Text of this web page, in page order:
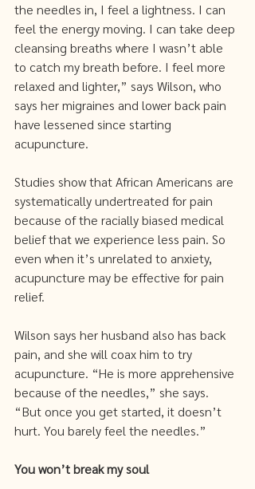
the needles in, I feel a lightness. I can
feel the energy moving. I can take deep
cleansing breaths where I wasn’t able
to catch my breath before. I feel more
relaxed and lighter,” says Wilson, who
says her migraines and lower back pain
have lessened since starting
acupuncture.
Studies show that African Americans are
systematically undertreated for pain
because of the racially biased medical
belief that we experience less pain. So
even when it’s unrelated to anxiety,
acupuncture may be effective for pain
relief.
Wilson says her husband also has back
pain, and she will coax him to try
acupuncture. “He is more apprehensive
because of the needles,” she says.
“But once you get started, it doesn’t
hurt. You barely feel the needles.”
You won’t break my soul